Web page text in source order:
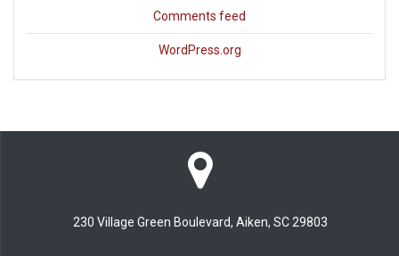
Comments feed
WordPress.org
230 Village Green Boulevard, Aiken, SC 29803